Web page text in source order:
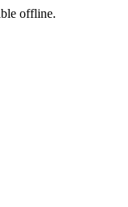
offline.